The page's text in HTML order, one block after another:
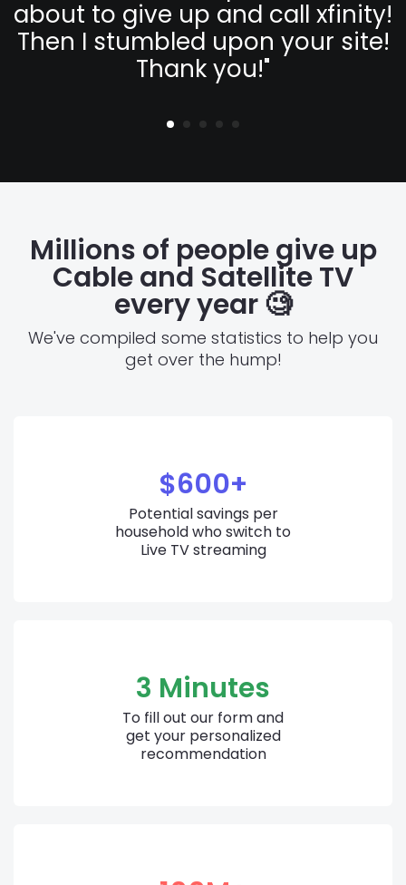
about to give up and call xfinity!
Then I stumbled upon your site!
Thank you!"
Millions of people give up
Cable and Satellite TV
every year🧐
We've compiled some statistics to help you
get over the hump!
$600+
Potential savings per
household who switch to
Live TV streaming
3 Minutes
To fill out our form and
get your personalized
recommendation